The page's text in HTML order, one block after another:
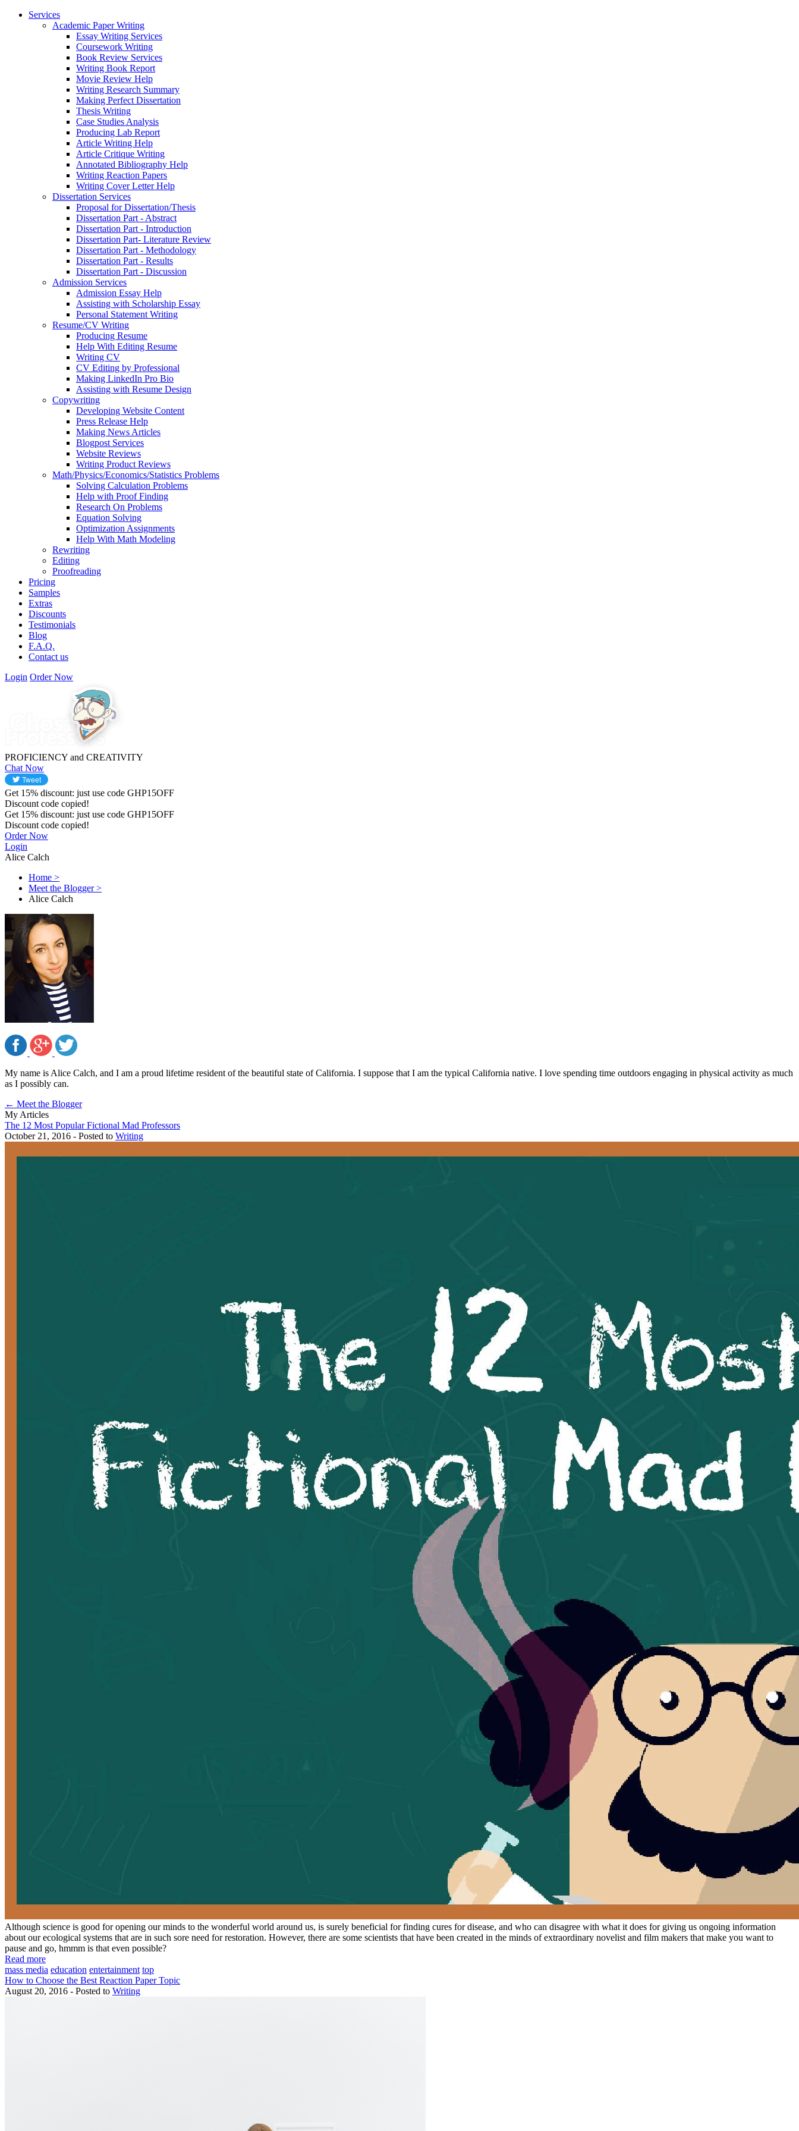
Services
Academic Paper Writing
Essay Writing Services
Coursework Writing
Book Review Services
Writing Book Report
Movie Review Help
Writing Research Summary
Making Perfect Dissertation
Thesis Writing
Case Studies Analysis
Producing Lab Report
Article Writing Help
Article Critique Writing
Annotated Bibliography Help
Writing Reaction Papers
Writing Cover Letter Help
Dissertation Services
Proposal for Dissertation/Thesis
Dissertation Part - Abstract
Dissertation Part - Introduction
Dissertation Part- Literature Review
Dissertation Part - Methodology
Dissertation Part - Results
Dissertation Part - Discussion
Admission Services
Admission Essay Help
Assisting with Scholarship Essay
Personal Statement Writing
Resume/CV Writing
Producing Resume
Help With Editing Resume
Writing CV
CV Editing by Professional
Making LinkedIn Pro Bio
Assisting with Resume Design
Copywriting
Developing Website Content
Press Release Help
Making News Articles
Blogpost Services
Website Reviews
Writing Product Reviews
Math/Physics/Economics/Statistics Problems
Solving Calculation Problems
Help with Proof Finding
Research On Problems
Equation Solving
Optimization Assignments
Help With Math Modeling
Rewriting
Editing
Proofreading
Pricing
Samples
Extras
Discounts
Testimonials
Blog
F.A.Q.
Contact us
Login Order Now
PROFICIENCY and CREATIVITY
Chat Now
Get 15% discount: just use code GHP15OFF
Discount code copied!
Get 15% discount: just use code GHP15OFF
Discount code copied!
Order Now
Login
Alice Calch
Home >
Meet the Blogger>
Alice Calch
My name is Alice Calch, and I am a proud lifetime resident of the beautiful state of California. I suppose that I am the typical California native. I love spending time outdoors engaging in physical activity as much
as I possibly can.
← Meet the Blogger
My Articles
The 12 Most Popular Fictional Mad Professors
October 21, 2016 - Posted to Writing
Although science is good for opening our minds to the wonderful world around us, is surely beneficial for finding cures for disease, and who can disagree with what it does for giving us ongoing information
about our ecological systems that are in such sore need for restoration. However, there are some scientists that have been created in the minds of extraordinary novelist and film makers that make you want to
pause and go, hmmm is that even possible?
Read more
mass media education entertainment top
How to Choose the Best Reaction Paper Topic
August 20, 2016 - Posted to Writing